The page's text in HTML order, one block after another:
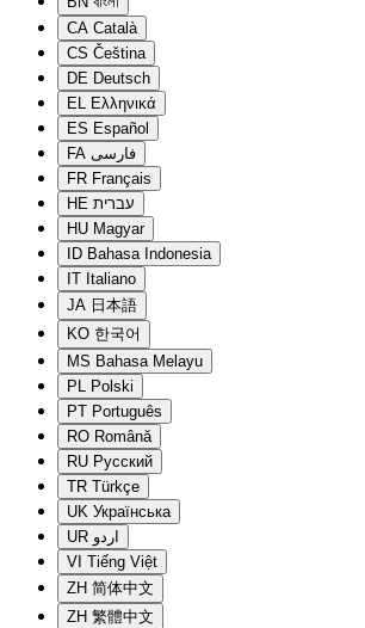
CA Català
CS Čeština
DE Deutsch
EL Ελληνικά
ES Español
FA فارسی
FR Français
HE עברית
HU Magyar
ID Bahasa Indonesia
IT Italiano
JA 日本語
KO 한국어
MS Bahasa Melayu
PL Polski
PT Português
RO Română
RU Русский
TR Türkçe
UK Українська
UR اردو
VI Tiếng Việt
ZH 简体中文
ZH 繁體中文